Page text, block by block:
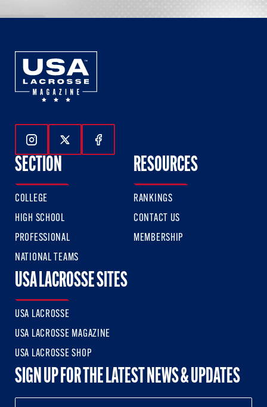
Follow Us On Instagram
Follow Us On Twitter
Follow Us On Facebook
SECTION
COLLEGE
HIGH SCHOOL
PROFESSIONAL
NATIONAL TEAMS
RESOURCES
RANKINGS
CONTACT US
MEMBERSHIP
USA LACROSSE SITES
USA LACROSSE
USA LACROSSE MAGAZINE
USA LACROSSE SHOP
SIGN UP FOR THE LATEST NEWS & UPDATES